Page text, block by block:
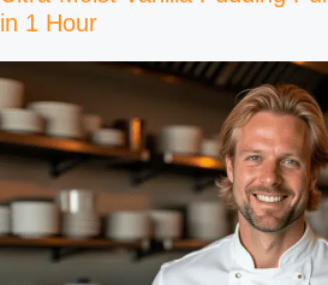
in 1 Hour